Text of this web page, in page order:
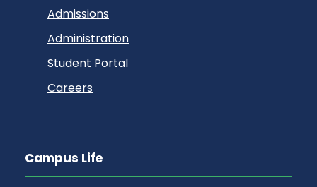
Admissions
Administration
Student Portal
Careers
Campus Life